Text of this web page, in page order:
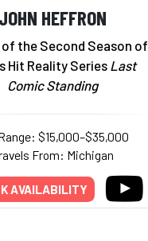
JOHN HEFFRON
the Second Season of
s Hit Reality Series Last
Comic Standing
$15,000–$35,000
From: Michigan
AVAILABILITY